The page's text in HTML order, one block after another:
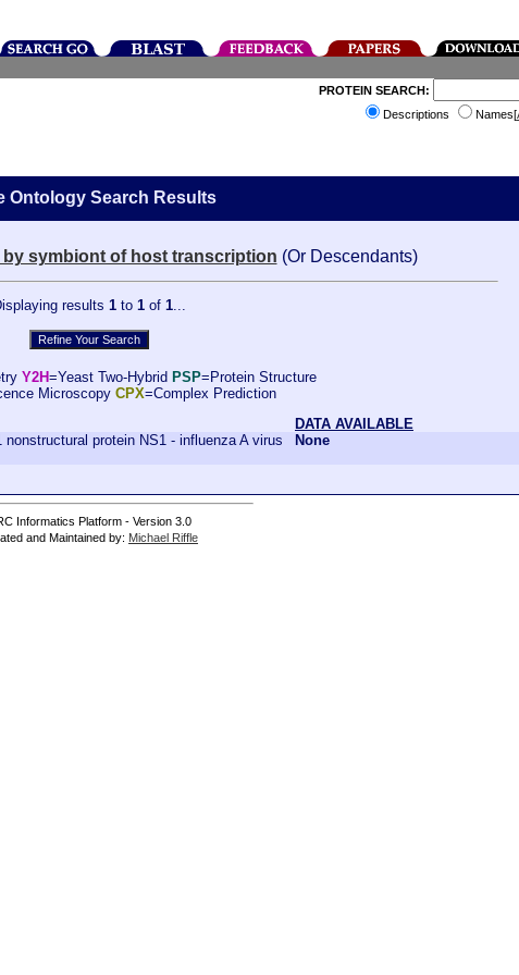
PROTEIN SEARCH:
Descriptions
Names[
Ontology Search Results
symbiont of host transcription (Or Descendants)
results 1 to 1 of 1...
Y2H=Yeast Two-Hybrid PSP=Protein Structure
Microscopy CPX=Complex Prediction
DATA AVAILABLE
nonstructural protein NS1 - influenza A virus
None
Informatics Platform - Version 3.0
and Maintained by: Michael Riffle